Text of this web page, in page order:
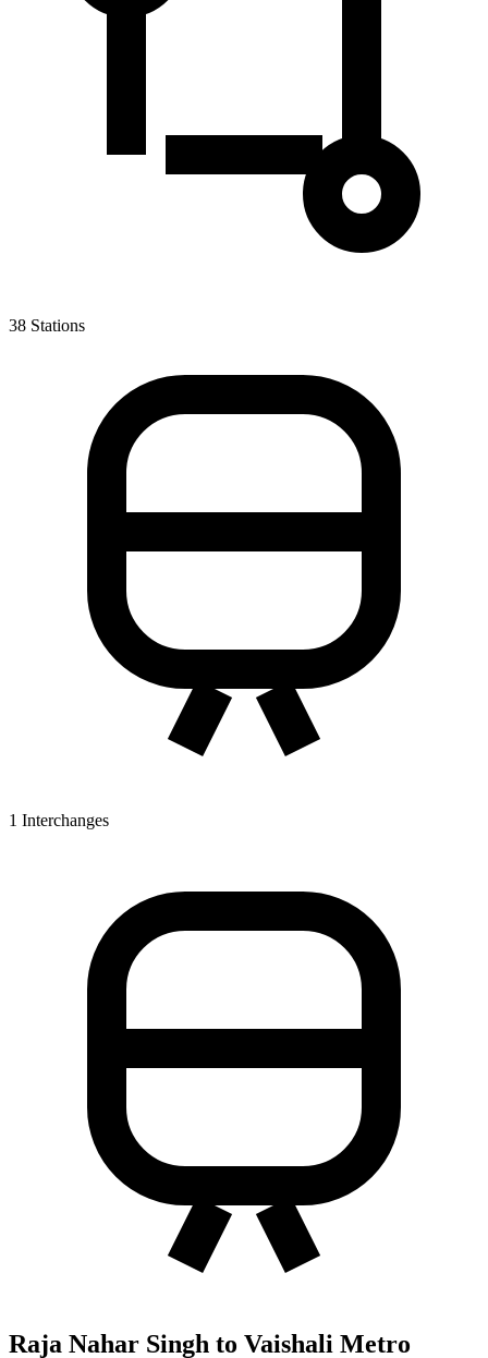
38 Stations
1 Interchanges
Raja Nahar Singh to Vaishali Metro